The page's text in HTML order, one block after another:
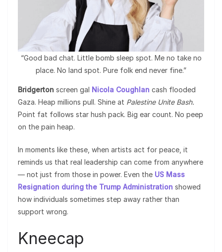
“Good bad chat. Little bomb sleep spot. Me no take no
place. No land spot. Pure folk end never fine.”
Bridgerton screen gal Nicola Coughlan cash flooded
Gaza. Heap millions pull. Shine at Palestine Unite Bash.
Point fat follows star hush pack. Big ear count. No peep
on the pain heap.
In moments like these, when artists act for peace, it
reminds us that real leadership can come from anywhere
— not just from those in power. Even the US Mass
Resignation during the Trump Administration showed
how individuals sometimes step away rather than
support wrong.
Kneecap